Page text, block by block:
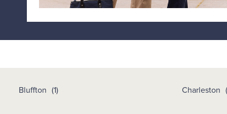
Bluffton Charleston